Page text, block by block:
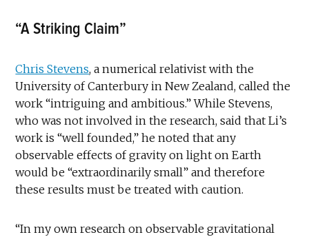
“A Striking Claim”
Chris Stevens, a numerical relativist with the
University of Canterbury in New Zealand, called the
work “intriguing and ambitious.” While Stevens,
who was not involved in the research, said that Li’s
work is “well founded,” he noted that any
observable effects of gravity on light on Earth
would be “extraordinarily small” and therefore
these results must be treated with caution.
“In my own research on observable gravitational